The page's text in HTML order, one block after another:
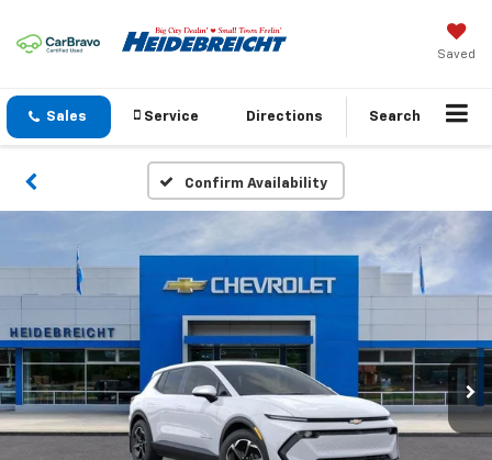
Saved
Sales Service Directions Search
Confirm Availability